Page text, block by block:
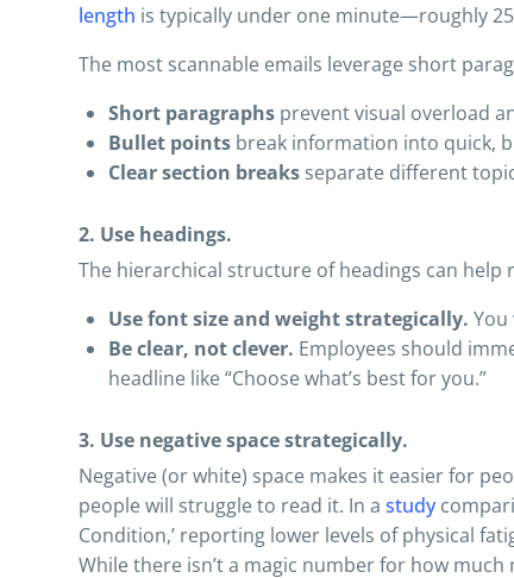
length is typically under one minute—roughly
The most scannable emails leverage short
Short paragraphs prevent visual overload
Bullet points break information into quick,
Clear section breaks separate different
2. Use headings.
The hierarchical structure of headings can
Use font size and weight strategically.
Be clear, not clever. Employees should
headline like “Choose what’s best for you.”
3. Use negative space strategically.
Negative (or white) space makes it easier for
people will struggle to read it. In a study
Condition,’ reporting lower levels of physical
While there isn’t a magic number for how